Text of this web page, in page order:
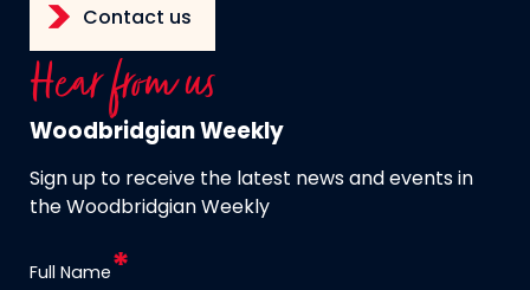
Contact us
Hear from us
Woodbridgian Weekly
Sign up to receive the latest news and events in
the Woodbridgian Weekly
Full Name